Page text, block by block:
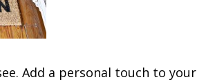
Add a personal touch to your